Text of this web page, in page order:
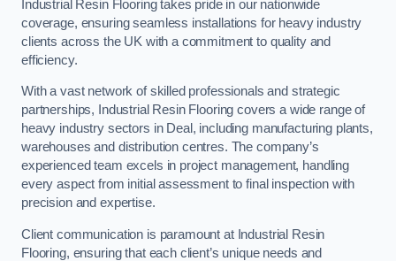
Industrial Resin Flooring takes pride in our nationwide
coverage, ensuring seamless installations for heavy industry
clients across the UK with a commitment to quality and
efficiency.
With a vast network of skilled professionals and strategic
partnerships, Industrial Resin Flooring covers a wide range of
heavy industry sectors in Deal, including manufacturing plants,
warehouses and distribution centres. The company’s
experienced team excels in project management, handling
every aspect from initial assessment to final inspection with
precision and expertise.
Client communication is paramount at Industrial Resin
Flooring, ensuring that each client’s unique needs and